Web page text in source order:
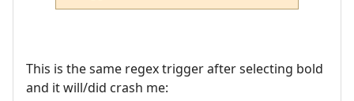
This is the same regex trigger after selecting bold
and it will/did crash me: